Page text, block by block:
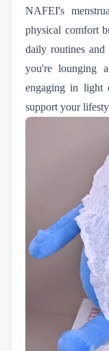
NAFEI's
physical comfort
daily routines
you're lounging
engaging in light
support your